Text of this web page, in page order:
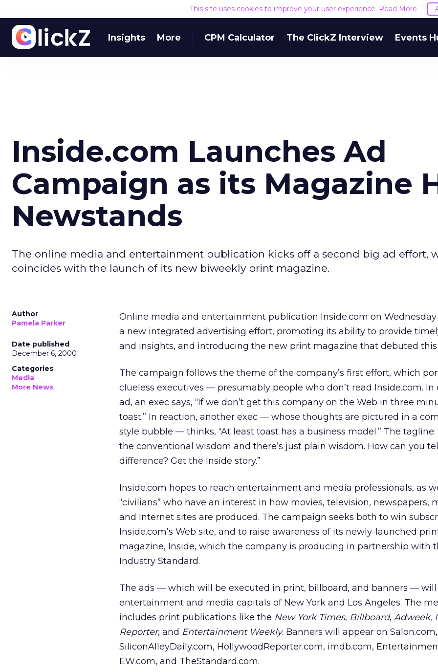
This site uses cookies to improve your user experience. Read More
Insights More CPM Calculator The ClickZ Interview Events
Inside.com Launches Ad
Campaign as its Magazine
Newstands
The online media and entertainment publication kicks off a second big ad effort,
coincides with the launch of its new biweekly print magazine.
Author
Pamela Parker
Date published
December 6, 2000
Categories
Media
More News
Online media and entertainment publication Inside.com on
a new integrated advertising effort, promoting its ability to provide
and insights, and introducing the new print magazine that debuted this
The campaign follows the theme of the company’s first effort, which
clueless executives — presumably people who don’t read Inside.com. In
ad, an exec says, “If we don’t get this company on the Web in three
toast.” In reaction, another exec — whose thoughts are pictured in a
style bubble — thinks, “At least toast has a business model.” The tagline:
the conventional wisdom and there’s just plain wisdom. How can you
difference? Get the Inside story.”
Inside.com hopes to reach entertainment and media professionals, as
“civilians” who have an interest in how movies, television, newspapers,
and Internet sites are produced. The campaign seeks both to win
Inside.com’s Web site, and to raise awareness of its newly-launched
magazine, Inside, which the company is producing in partnership with
Industry Standard.
The ads — which will be executed in print, billboard, and banners —
entertainment and media capitals of New York and Los Angeles. The
includes print publications like the New York Times, Billboard, Adweek,
Reporter, and Entertainment Weekly. Banners will appear on Salon.com,
SiliconAlleyDaily.com, HollywoodReporter.com, imdb.com,
EW.com, and TheStandard.com.